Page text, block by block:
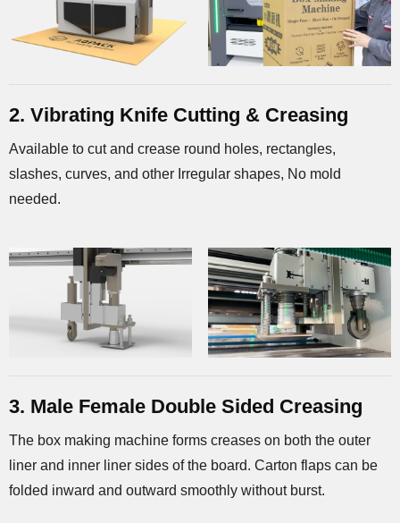
2. Vibrating Knife Cutting & Creasing
Available to cut and crease round holes, rectangles,
slashes, curves, and other Irregular shapes, No mold
needed.
3. Male Female Double Sided Creasing
The box making machine forms creases on both the outer
liner and inner liner sides of the board. Carton flaps can be
folded inward and outward smoothly without burst.